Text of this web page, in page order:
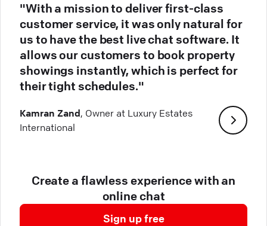
"With a mission to deliver first-class
customer service, it was only natural for
us to have the best live chat software. It
allows our customers to book property
showings instantly, which is perfect for
their tight schedules."
Kamran Zand, Owner at Luxury Estates
International
Create a flawless experience with an
online chat
Sign up free